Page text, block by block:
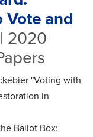
Vote and
2020
"Voting with
in
Ballot Box: